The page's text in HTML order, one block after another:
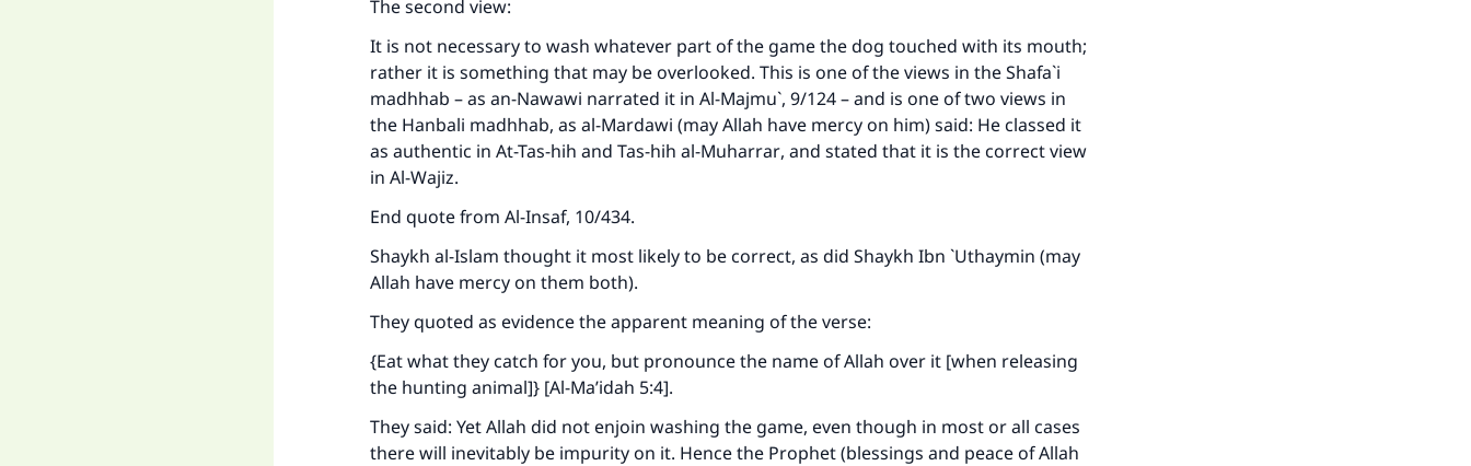
The second view:
It is not necessary to wash whatever part of the game the dog touched with its mouth;
rather it is something that may be overlooked. This is one of the views in the Shafa`i
madhhab – as an-Nawawi narrated it in Al-Majmu`, 9/124 – and is one of two views in
the Hanbali madhhab, as al-Mardawi (may Allah have mercy on him) said: He classed it
as authentic in At-Tas-hih and Tas-hih al-Muharrar, and stated that it is the correct view
in Al-Wajiz.
End quote from Al-Insaf, 10/434.
Shaykh al-Islam thought it most likely to be correct, as did Shaykh Ibn `Uthaymin (may
Allah have mercy on them both).
They quoted as evidence the apparent meaning of the verse:
{Eat what they catch for you, but pronounce the name of Allah over it [when releasing
the hunting animal]} [Al-Ma’idah 5:4].
They said: Yet Allah did not enjoin washing the game, even though in most or all cases
there will inevitably be impurity on it. Hence the Prophet (blessings and peace of Allah
"A person who leads others to doing what is good will earn the
same reward as those who do it."
(MUSLIM, 1893)
Support IslamQA